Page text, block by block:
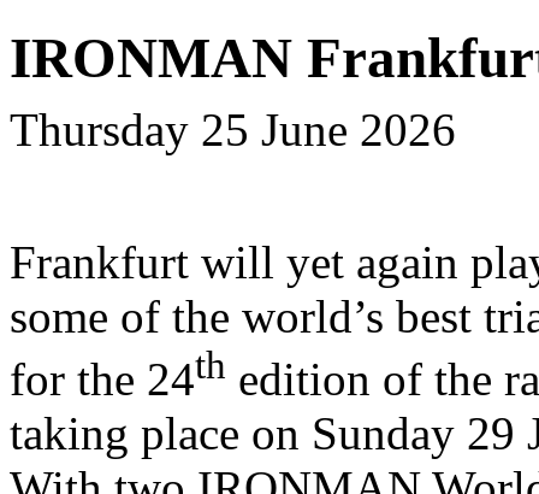
IRONMAN
Thursday 25 June 2026
Frankfurt will yet again
some of the world’s best
for the 24th edition of the
taking place on Sunday 29